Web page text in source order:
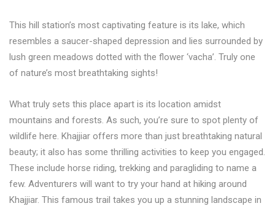
This hill station’s most captivating feature is its lake, which
resembles a saucer-shaped depression and lies surrounded by
lush green meadows dotted with the flower ‘vacha’. Truly one
of nature’s most breathtaking sights!
What truly sets this place apart is its location amidst
mountains and forests. As such, you’re sure to spot plenty of
wildlife here. Khajjiar offers more than just breathtaking natural
beauty; it also has some thrilling activities to keep you engaged.
These include horse riding, trekking and paragliding to name a
few. Adventurers will want to try your hand at hiking around
Khajjiar. This famous trail takes you up a stunning landscape in